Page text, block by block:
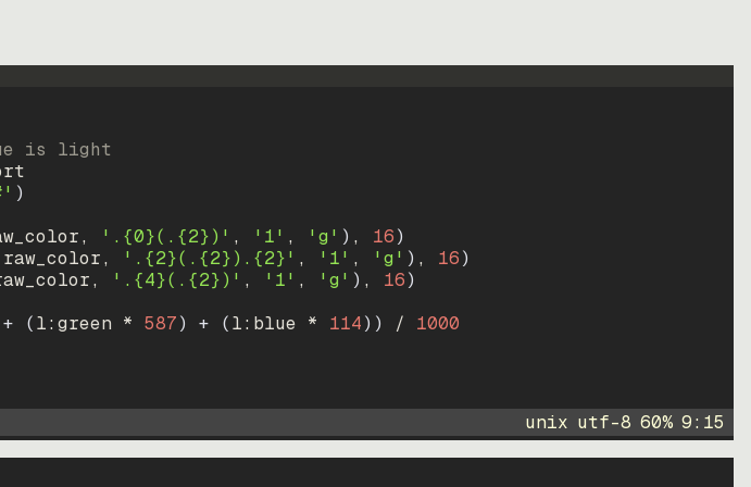
is light
)
'.{0}(.{2})' , '1' , 'g' ) , 16)
'.{2}(.{2}).{2}' , '1' , 'g' ) , 16)
'.{4}(.{2})' , '1' , 'g' ) , 16)
+ (l:green * 587) + (l:blue * 114)) / 1000
unix utf-8 60% 9: 15